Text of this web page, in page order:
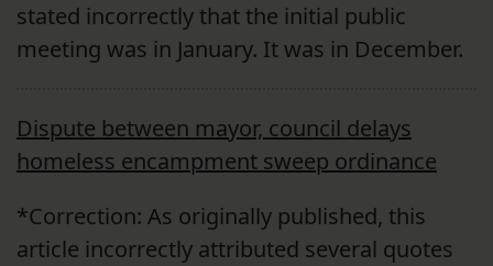
stated incorrectly that the initial public
meeting was in January. It was in December.
Dispute between mayor, council delays
homeless encampment sweep ordinance
*Correction: As originally published, this
article incorrectly attributed several quotes